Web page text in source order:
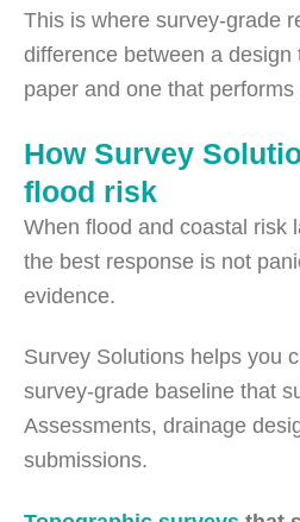
This is where survey-grade
difference between a design
paper and one that
How Survey
flood risk
When flood and coastal risk
the best response is not
evidence.
Survey Solutions helps you
survey-grade baseline that
Assessments, drainage
submissions.